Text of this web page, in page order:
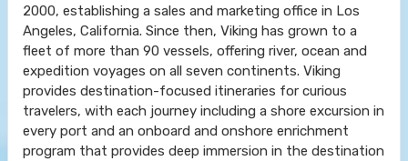
2000, establishing a sales and marketing office in Los
Angeles, California. Since then, Viking has grown to a
fleet of more than 90 vessels, offering river, ocean and
expedition voyages on all seven continents. Viking
provides destination-focused itineraries for curious
travelers, with each journey including a shore excursion in
every port and an onboard and onshore enrichment
program that provides deep immersion in the destination